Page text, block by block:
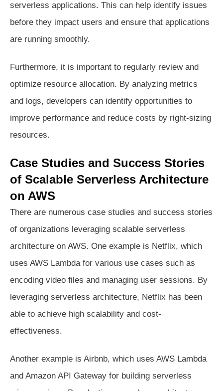
serverless applications. This can help identify issues
before they impact users and ensure that applications
are running smoothly.
Furthermore, it is important to regularly review and
optimize resource allocation. By analyzing metrics
and logs, developers can identify opportunities to
improve performance and reduce costs by right-sizing
resources.
Case Studies and Success Stories
of Scalable Serverless Architecture
on AWS
There are numerous case studies and success stories
of organizations leveraging scalable serverless
architecture on AWS. One example is Netflix, which
uses AWS Lambda for various use cases such as
encoding video files and managing user sessions. By
leveraging serverless architecture, Netflix has been
able to achieve high scalability and cost-
effectiveness.
Another example is Airbnb, which uses AWS Lambda
and Amazon API Gateway for building serverless